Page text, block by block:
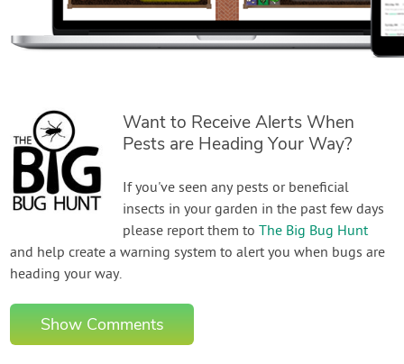
Want to Receive Alerts When
Pests are Heading Your Way?
If you've seen any pests or beneficial
insects in your garden in the past few days
please report them toThe Big Bug Hunt
and help create a warning system to alert you when bugs are
heading your way.
Show Comments